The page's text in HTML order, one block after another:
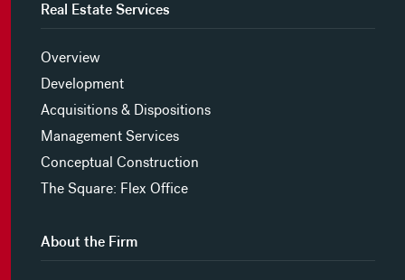
Real Estate Services
Overview
Development
Acquisitions & Dispositions
Management Services
Conceptual Construction
The Square: Flex Office
About the Firm